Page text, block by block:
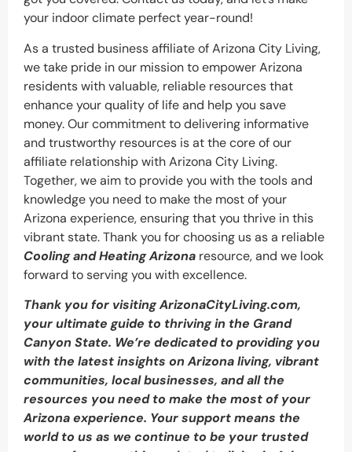
your indoor climate perfect year-round!
As a trusted business affiliate of Arizona City Living,
we take pride in our mission to empower Arizona
residents with valuable, reliable resources that
enhance your quality of life and help you save
money. Our commitment to delivering informative
and trustworthy resources is at the core of our
affiliate relationship with Arizona City Living.
Together, we aim to provide you with the tools and
knowledge you need to make the most of your
Arizona experience, ensuring that you thrive in this
vibrant state. Thank you for choosing us as a reliable
Cooling and Heating Arizona resource, and we look
forward to serving you with excellence.
Thank you for visiting ArizonaCityLiving.com,
your ultimate guide to thriving in the Grand
Canyon State. We’re dedicated to providing you
with the latest insights on Arizona living, vibrant
communities, local businesses, and all the
resources you need to make the most of your
Arizona experience. Your support means the
world to us as we continue to be your trusted